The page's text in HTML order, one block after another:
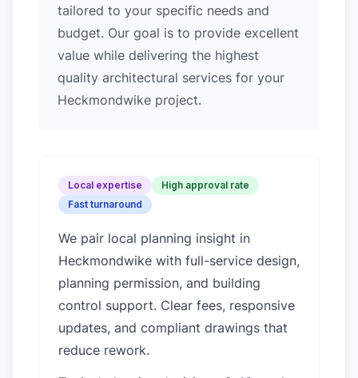
tailored to your specific needs and
budget. Our goal is to provide excellent
value while delivering the highest
quality architectural services for your
Heckmondwike project.
Local expertise
High approval rate
Fast turnaround
We pair local planning insight in
Heckmondwike with full-service design,
planning permission, and building
control support. Clear fees, responsive
updates, and compliant drawings that
reduce rework.